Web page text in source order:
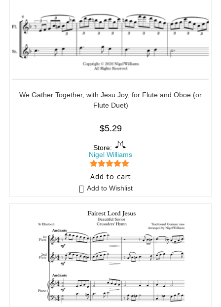
We Gather Together, with Jesu Joy, for Flute and Oboe (or
Flute Duet)
$5.29
Store:
Nigel Williams
5 out of 5
Add to cart
Add to Wishlist